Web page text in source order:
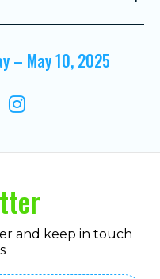
– May 10, 2025
and keep in touch